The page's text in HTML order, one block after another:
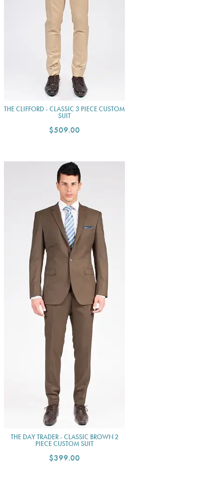
THE CLIFFORD - CLASSIC 3 PIECE CUSTOM
SUIT
$509.00
THE DAY TRADER - CLASSIC BROWN 2
PIECE CUSTOM SUIT
$399.00